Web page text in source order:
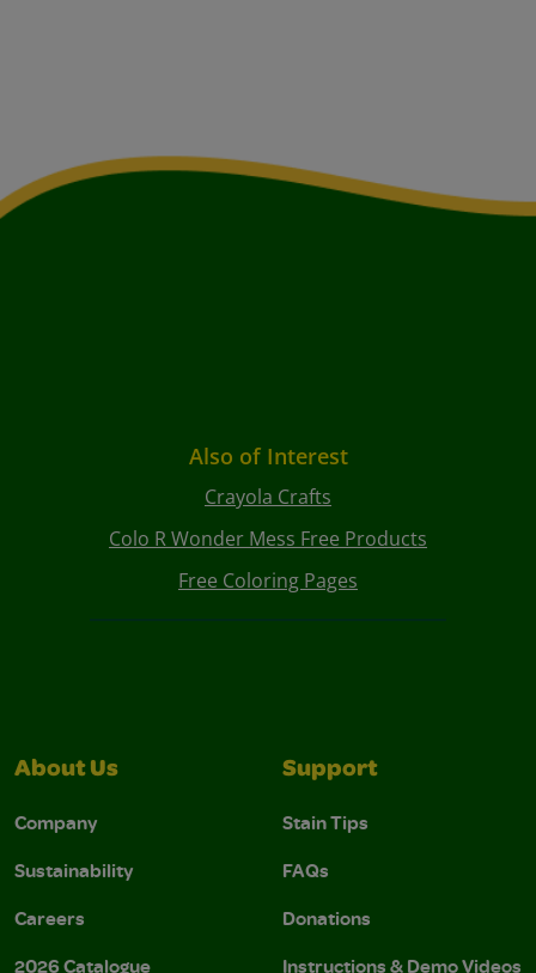
Also of Interest
Crayola Crafts
Colo R Wonder Mess Free Products
Free Coloring Pages
About Us
Company
Sustainability
Careers
2026 Catalogue
Support
Stain Tips
FAQs
Donations
Instructions & Demo Videos